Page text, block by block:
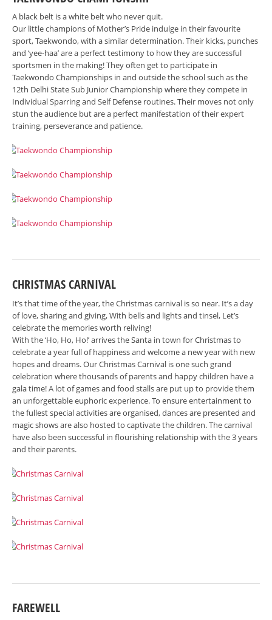
A black belt is a white belt who never quit.
Our little champions of Mother’s Pride indulge in their favourite
sport, Taekwondo, with a similar determination. Their kicks, punches
and ‘yee-haa’ are a perfect testimony to how they are successful
sportsmen in the making! They often get to participate in
Taekwondo Championships in and outside the school such as the
12th Delhi State Sub Junior Championship where they compete in
Individual Sparring and Self Defense routines. Their moves not only
stun the audience but are a perfect manifestation of their expert
training, perseverance and patience.
CHRISTMAS CARNIVAL
It’s that time of the year, the Christmas carnival is so near. It’s a day
of love, sharing and giving, With bells and lights and tinsel, Let’s
celebrate the memories worth reliving!
With the ‘Ho, Ho, Ho!’ arrives the Santa in town for Christmas to
celebrate a year full of happiness and welcome a new year with new
hopes and dreams. Our Christmas Carnival is one such grand
celebration where thousands of parents and happy children have a
gala time! A lot of games and food stalls are put up to provide them
an unforgettable euphoric experience. To ensure entertainment to
the fullest special activities are organised, dances are presented and
magic shows are also hosted to captivate the children. The carnival
have also been successful in flourishing relationship with the 3 years
and their parents.
FAREWELL